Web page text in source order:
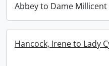
Abbey to Dame
Hancock, Irene to Lady